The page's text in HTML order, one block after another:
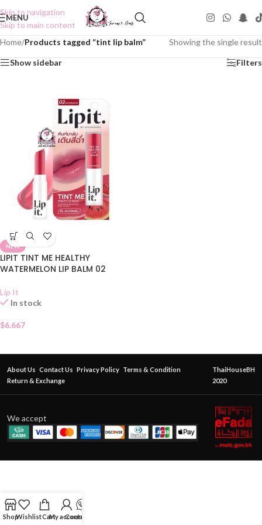
Skip to navigation
Skip to main content
MENU
Home/Products tagged “tint lip balm” Showing the single result
Show sidebar Filters
NEW
LIPIT TINT ME HEALTHY
WATERMELON LIP BALM 02
Lip It
In stock
$6.667
About Us Contact Us Privacy Policy Terms & Condition
Return & Exchange
ThaiHouseBH
2020
We accept
ShopWishlistCartMy account
Contact Us